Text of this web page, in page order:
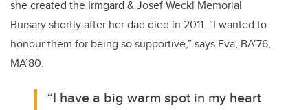
she created the Irmgard & Josef Weckl Memorial
Bursary shortly after her dad died in 2011. “I wanted to
honour them for being so supportive,” says Eva, BA’76,
MA’80.
“I have a big warm spot in my heart